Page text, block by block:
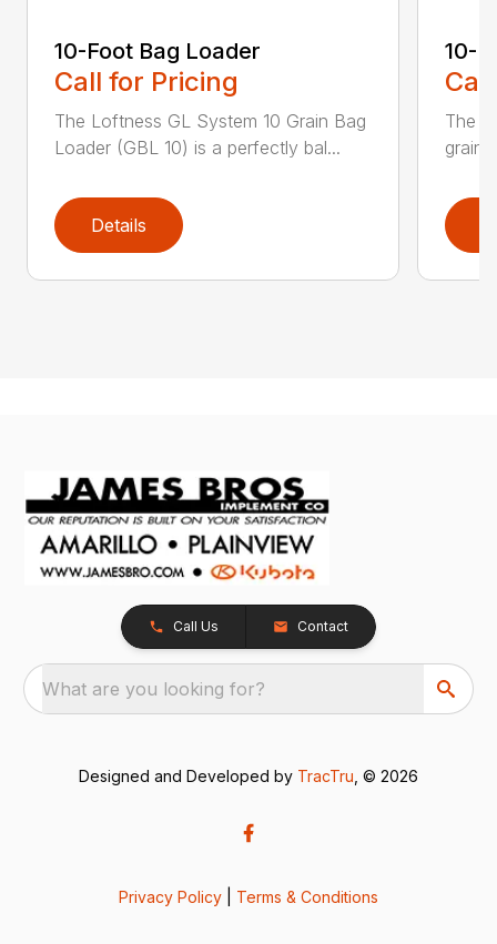
10-Foot Bag Loader
Call for Pricing
The Loftness GL System 10 Grain Bag
Loader (GBL 10) is a perfectly bal...
Details
10-
The
grain
Call Us Contact
What are you looking for?
Designed and Developed by TracTru , © 2026
Privacy Policy Terms & Conditions